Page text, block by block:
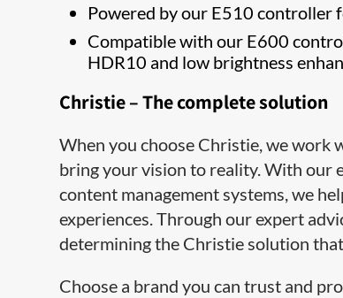
Powered by our E510 controller
Compatible with our E600
HDR10 and low brightness
Christie – The complete solution
When you choose Christie, we work
bring your vision to reality. With our
content management syst​ems, we
experiences. Through our expert
determining the Christie solution that
Choose a brand you can trust and